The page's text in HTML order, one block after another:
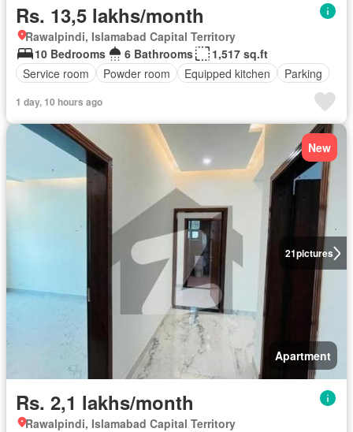
Rs. 13,5 lakhs/month
Rawalpindi, Islamabad Capital Territory
10 Bedrooms
6 Bathrooms
1,517 sq.ft
Service room
Powder room Equipped kitchen Parking
1 day, 10 hours ago
21pictures
New
Apartment
Rs. 2,1 lakhs/month
Rawalpindi, Islamabad Capital Territory